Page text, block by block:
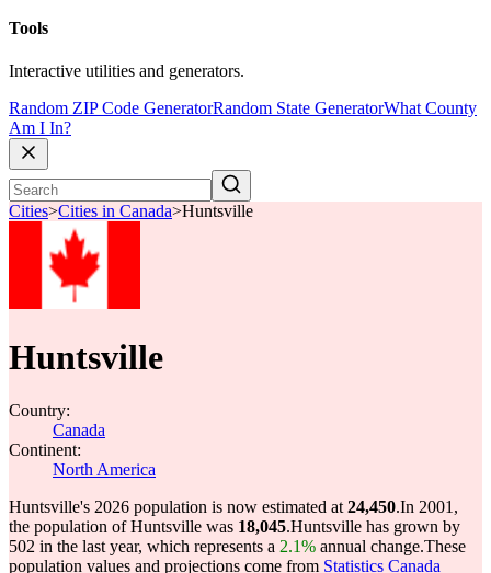
Tools
Interactive utilities and generators.
Random ZIP Code GeneratorRandom State GeneratorWhat County
Am I In?
Cities>Cities in Canada>Huntsville
Huntsville
Country:
Canada
Continent:
North America
Huntsville's 2026 population is now estimated at 24,450.In 2001,
the population of Huntsville was 18,045.Huntsville has grown by
502 in the last year, which represents a 2.1% annual change.These
population values and projections come from Statistics Canada